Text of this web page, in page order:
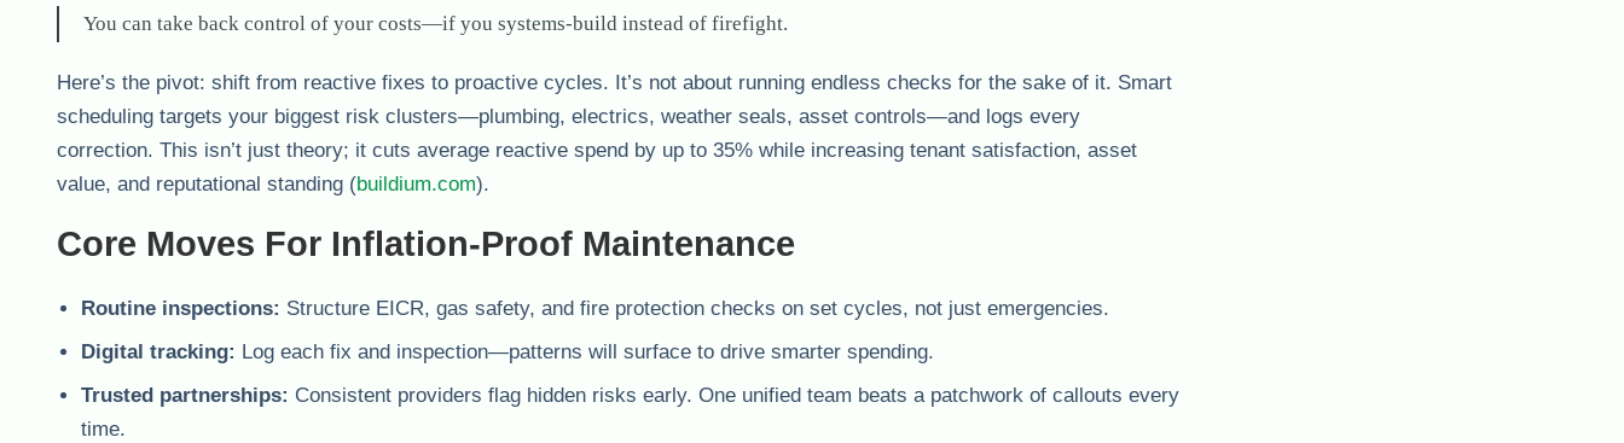
You can take back control of your costs—if you systems-build instead of firefight.
Here’s the pivot: shift from reactive fixes to proactive cycles. It’s not about running endless checks for the sake of it. Smart
scheduling targets your biggest risk clusters—plumbing, electrics, weather seals, asset controls—and logs every
correction. This isn’t just theory; it cuts average reactive spend by up to 35% while increasing tenant satisfaction, asset
value, and reputational standing (buildium.com).
Core Moves For Inflation-Proof Maintenance
Routine inspections: Structure EICR, gas safety, and fire protection checks on set cycles, not just emergencies.
Digital tracking: Log each fix and inspection—patterns will surface to drive smarter spending.
Trusted partnerships: Consistent providers flag hidden risks early. One unified team beats a patchwork of callouts every
time.